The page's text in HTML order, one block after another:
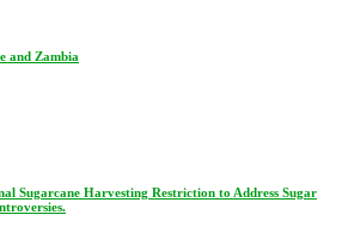
and Zambia
Sugarcane Harvesting Restriction to Address Sugar